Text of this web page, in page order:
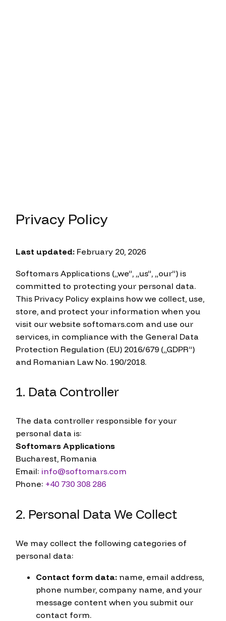
Privacy Policy
Last updated: February 20, 2026
Softomars Applications („we”, „us”, „our”) is
committed to protecting your personal data.
This Privacy Policy explains how we collect, use,
store, and protect your information when you
visit our website softomars.com and use our
services, in compliance with the General Data
Protection Regulation (EU) 2016/679 („GDPR”)
and Romanian Law No. 190/2018.
1. Data Controller
The data controller responsible for your
personal data is:
Softomars Applications
Bucharest, Romania
Email: info@softomars.com
Phone: +40 730 308 286
2. Personal Data We Collect
We may collect the following categories of
personal data:
Contact form data: name, email address,
phone number, company name, and your
message content when you submit our
contact form.